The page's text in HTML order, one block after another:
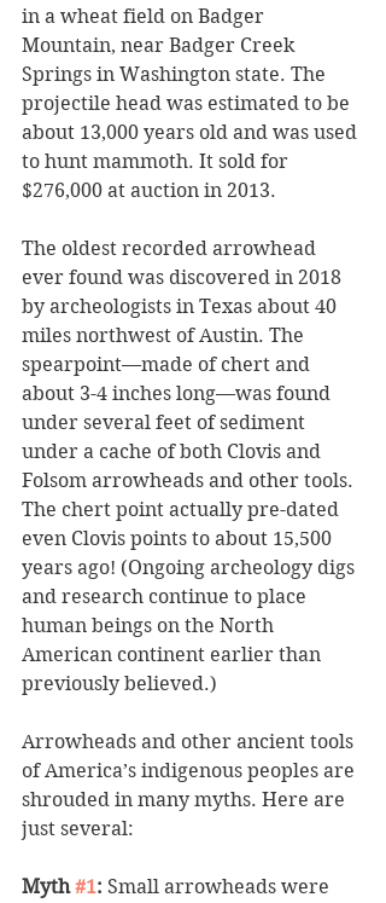
in a wheat field on Badger
Mountain, near Badger Creek
Springs in Washington state. The
projectile head was estimated to be
about 13,000 years old and was used
to hunt mammoth. It sold for
$276,000 at auction in 2013.
The oldest recorded arrowhead
ever found was discovered in 2018
by archeologists in Texas about 40
miles northwest of Austin. The
spearpoint—made of chert and
about 3-4 inches long—was found
under several feet of sediment
under a cache of both Clovis and
Folsom arrowheads and other tools.
The chert point actually pre-dated
even Clovis points to about 15,500
years ago! (Ongoing archeology digs
and research continue to place
human beings on the North
American continent earlier than
previously believed.)
Arrowheads and other ancient tools
of America’s indigenous peoples are
shrouded in many myths. Here are
just several:
Myth #1: Small arrowheads were